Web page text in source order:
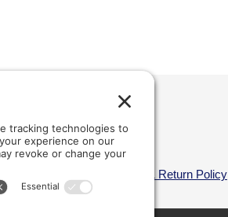
Refund & Return Policy